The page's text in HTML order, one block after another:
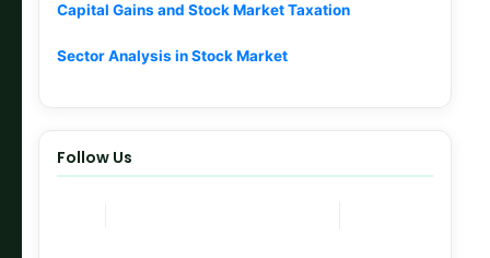
Capital Gains and Stock Market Taxation
Sector Analysis in Stock Market
Follow Us